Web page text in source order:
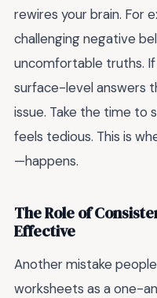
rewires your brain. For
challenging negative
uncomfortable truths. If
surface-level answers
issue. Take the time to
feels tedious. This is
—happens.
The Role of
Effective
Another mistake
worksheets as a one-